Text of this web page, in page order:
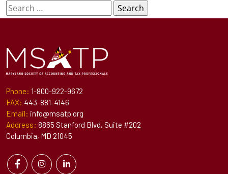
Search
for:
Phone: 1-800-922-9672
FAX: 443-881-4146
Email: info@msatp.org
Address: 8865 Stanford Blvd, Suite #202
Columbia, MD 21045